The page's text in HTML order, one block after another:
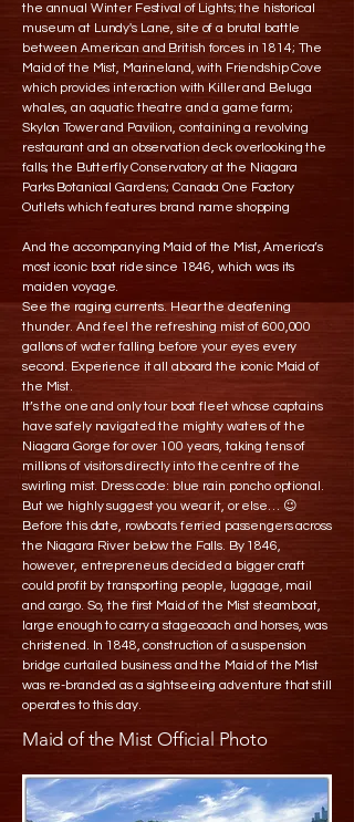
the annual Winter Festival of Lights; the historical
museum at Lundy's Lane, site of a brutal battle
between American and British forces in 1814; The
Maid of the Mist, Marineland, with Friendship Cove
which provides interaction with Killer and Beluga
whales, an aquatic theatre and a game farm;
Skylon Tower and Pavilion, containing a revolving
restaurant and an observation deck overlooking the
falls; the Butterfly Conservatory at the Niagara
Parks Botanical Gardens; Canada One Factory
Outlets which features brand name shopping
And the accompanying Maid of the Mist, America’s
most iconic boat ride since 1846, which was its
maiden voyage.
See the raging currents. Hear the deafening
thunder. And feel the refreshing mist of 600,000
gallons of water falling before your eyes every
second. Experience it all aboard the iconic Maid of
the Mist.
It’s the one and only tour boat fleet whose captains
have safely navigated the mighty waters of the
Niagara Gorge for over 100 years, taking tens of
millions of visitors directly into the centre of the
swirling mist. Dress code: blue rain poncho optional.
But we highly suggest you wear it, or else… 😉
Before this date, rowboats ferried passengers across
the Niagara River below the Falls. By 1846,
however, entrepreneurs decided a bigger craft
could profit by transporting people, luggage, mail
and cargo. So, the first Maid of the Mist steamboat,
large enough to carry a stagecoach and horses, was
christened. In 1848, construction of a suspension
bridge curtailed business and the Maid of the Mist
was re-branded as a sightseeing adventure that still
operates to this day.
Maid of the Mist Official Photo